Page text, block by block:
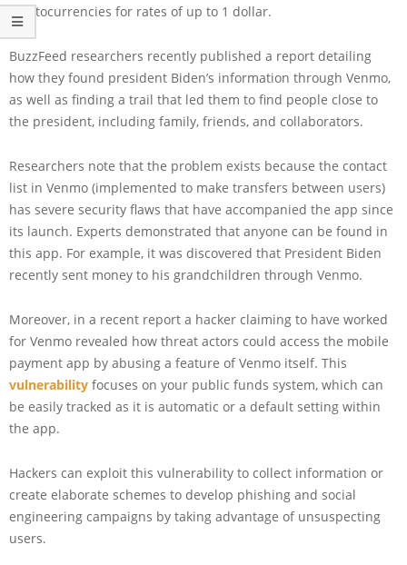
cryptocurrencies for rates of up to 1 dollar.
BuzzFeed researchers recently published a report detailing
how they found president Biden’s information through Venmo,
as well as finding a trail that led them to find people close to
the president, including family, friends, and collaborators.
Researchers note that the problem exists because the contact
list in Venmo (implemented to make transfers between users)
has severe security flaws that have accompanied the app since
its launch. Experts demonstrated that anyone can be found in
this app. For example, it was discovered that President Biden
recently sent money to his grandchildren through Venmo.
Moreover, in a recent report a hacker claiming to have worked
for Venmo revealed how threat actors could access the mobile
payment app by abusing a feature of Venmo itself. This
vulnerability focuses on your public funds system, which can
be easily tracked as it is automatic or a default setting within
the app.
Hackers can exploit this vulnerability to collect information or
create elaborate schemes to develop phishing and social
engineering campaigns by taking advantage of unsuspecting
users.